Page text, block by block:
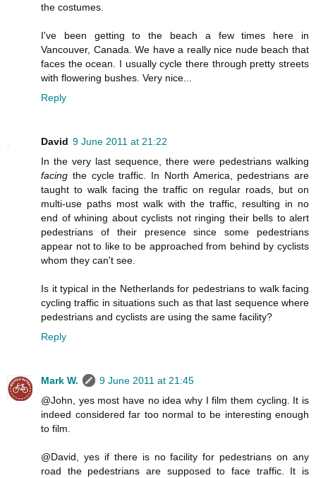
the costumes.
I've been getting to the beach a few times here in
Vancouver, Canada. We have a really nice nude beach that
faces the ocean. I usually cycle there through pretty streets
with flowering bushes. Very nice...
Reply
David 9 June 2011 at 21:22
In the very last sequence, there were pedestrians walking
facing the cycle traffic. In North America, pedestrians are
taught to walk facing the traffic on regular roads, but on
multi-use paths most walk with the traffic, resulting in no
end of whining about cyclists not ringing their bells to alert
pedestrians of their presence since some pedestrians
appear not to like to be approached from behind by cyclists
whom they can't see.
Is it typical in the Netherlands for pedestrians to walk facing
cycling traffic in situations such as that last sequence where
pedestrians and cyclists are using the same facility?
Reply
Mark W.
9 June 2011 at 21:45
@John, yes most have no idea why I film them cycling. It is
indeed considered far too normal to be interesting enough
to film.
@David, yes if there is no facility for pedestrians on any
road the pedestrians are supposed to face traffic. It is